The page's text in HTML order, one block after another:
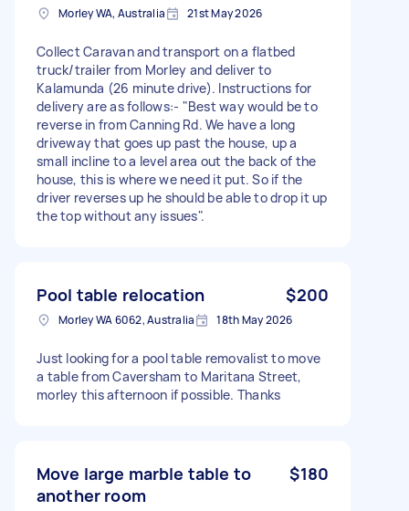
Morley WA, Australia 21st May 2026
Collect Caravan and transport on a flatbed
truck/trailer from Morley and deliver to
Kalamunda (26 minute drive). Instructions for
delivery are as follows:- "Best way would be to
reverse in from Canning Rd. We have a long
driveway that goes up past the house, up a
small incline to a level area out the back of the
house, this is where we need it put. So if the
driver reverses up he should be able to drop it up
the top without any issues".
Pool table relocation $200
Morley WA 6062, Australia 18th May 2026
Just looking for a pool table removalist to move
a table from Caversham to Maritana Street,
morley this afternoon if possible. Thanks
Move large marble table to
another room
$180